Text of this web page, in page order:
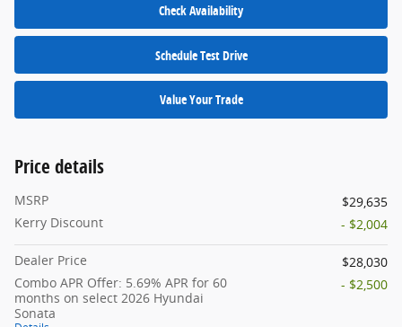
Check Availability
Schedule Test Drive
Value Your Trade
Price details
MSRP
$29,635
Kerry Discount
- $2,004
Dealer Price
$28,030
Combo APR Offer: 5.69% APR for 60
months on select 2026 Hyundai
Sonata
- $2,500